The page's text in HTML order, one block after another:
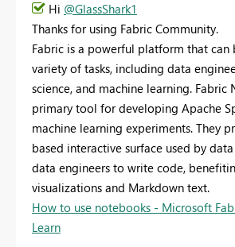
Hi @GlassShark1
Thanks for using Fabric Community.
Fabric is a powerful platform that can
variety of tasks, including data
science, and machine learning. Fabric
primary tool for developing Apache
machine learning experiments. They
based interactive surface used by
data engineers to write code,
visualizations and Markdown text.
How to use notebooks - Microsoft
Learn